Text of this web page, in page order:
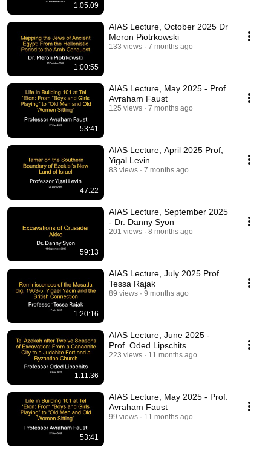
1:05:09
1:00:55
AIAS Lecture, October 2025 Dr
Meron Piotrkowski
133 views 7 months ago
53:41
AIAS Lecture, May 2025 - Prof.
Avraham Faust
125 views 7 months ago
47:22
AIAS Lecture, April 2025 Prof,
Yigal Levin
83 views 7 months ago
59:13
AIAS Lecture, September 2025
- Dr. Danny Syon
201 views 8 months ago
1:20:16
AIAS Lecture, July 2025 Prof
Tessa Rajak
89 views 9 months ago
1:11:36
AIAS Lecture, June 2025 -
Prof. Oded Lipschits
223 views 11 months ago
53:41
AIAS Lecture, May 2025 - Prof.
Avraham Faust
99 views 11 months ago